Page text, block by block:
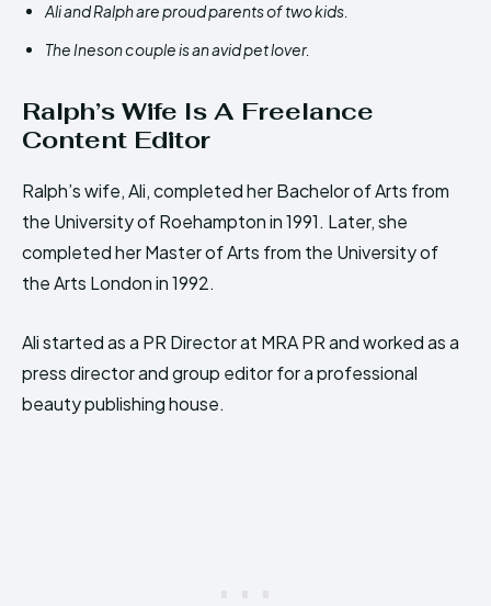
Ali and Ralph are proud parents of two kids.
The Ineson couple is an avid pet lover.
Ralph’s Wife Is A Freelance
Content Editor
Ralph’s wife, Ali, completed her Bachelor of Arts from
the University of Roehampton in 1991. Later, she
completed her Master of Arts from the University of
the Arts London in 1992.
Ali started as a PR Director at MRA PR and worked as a
press director and group editor for a professional
beauty publishing house.